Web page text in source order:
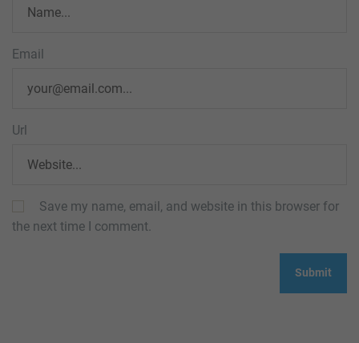
Email
Url
Save my name, email, and website in this browser for
the next time I comment.